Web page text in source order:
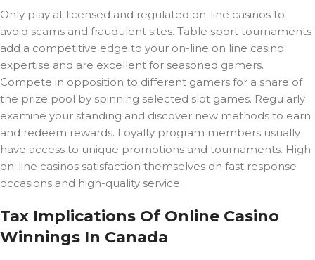
Only play at licensed and regulated on-line casinos to
avoid scams and fraudulent sites. Table sport tournaments
add a competitive edge to your on-line on line casino
expertise and are excellent for seasoned gamers.
Compete in opposition to different gamers for a share of
the prize pool by spinning selected slot games. Regularly
examine your standing and discover new methods to earn
and redeem rewards. Loyalty program members usually
have access to unique promotions and tournaments. High
on-line casinos satisfaction themselves on fast response
occasions and high-quality service.
Tax Implications Of Online Casino
Winnings In Canada